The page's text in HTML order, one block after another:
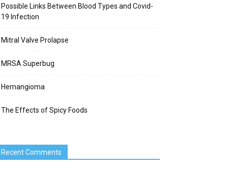
Possible Links Between Blood Types and Covid-
19 Infection
Mitral Valve Prolapse
MRSA Superbug
Hemangioma
The Effects of Spicy Foods
Recent Comments